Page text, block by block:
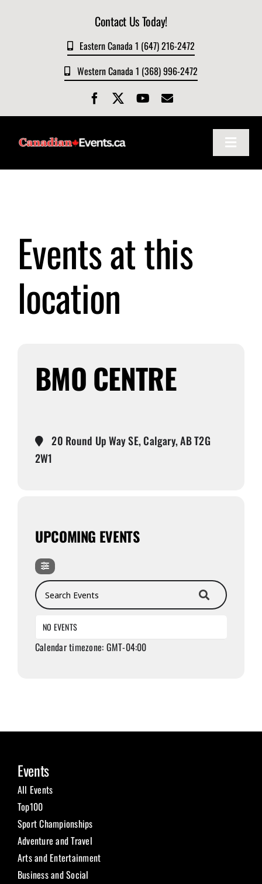
Contact Us Today!
Eastern Canada 1 (647) 216-2472
Western Canada 1 (368) 996-2472
Toggle
Events
Submit Event
Events at this
location
BMO CENTRE
20 Round Up Way SE, Calgary, AB T2G
2W1
UPCOMING EVENTS
Search Events
NO EVENTS
Calendar timezone: GMT-04:00
Events
All Events
Top100
Sport Championships
Adventure and Travel
Arts and Entertainment
Business and Social